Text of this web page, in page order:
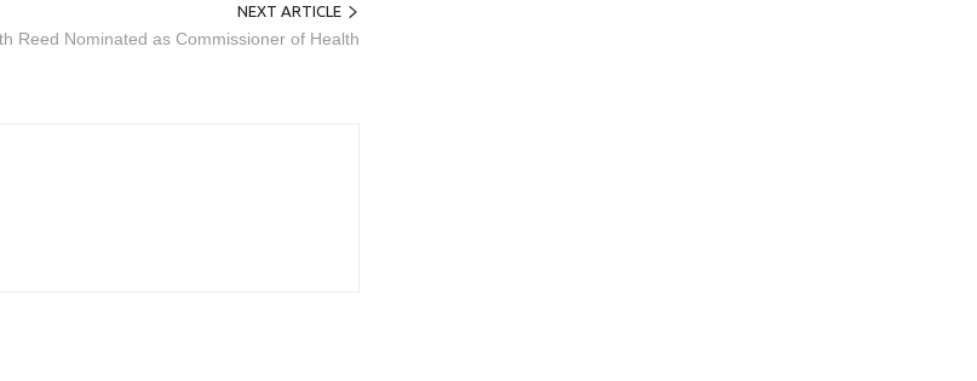
NEXT ARTICLE
Reed Nominated as Commissioner of Health